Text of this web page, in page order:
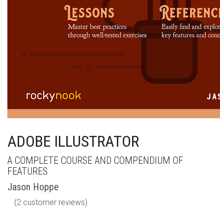
ADOBE ILLUSTRATOR
A COMPLETE COURSE AND COMPENDIUM OF
FEATURES
Jason Hoppe
(2 customer reviews)